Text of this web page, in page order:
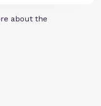
about the